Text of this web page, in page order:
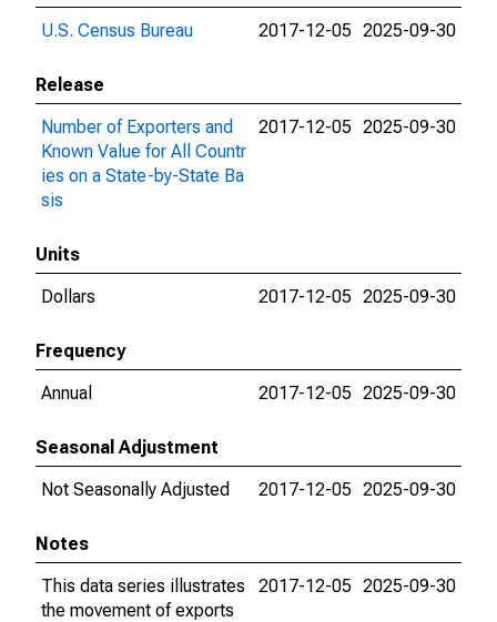
U.S. Census Bureau
2017-12-05 2025-09-30
Release
Number of Exporters and
Known Value for All Countr
ies on a State-by-State Ba
sis
2017-12-05 2025-09-30
Units
Dollars
2017-12-05 2025-09-30
Frequency
Annual
2017-12-05 2025-09-30
Seasonal Adjustment
Not Seasonally Adjusted
2017-12-05 2025-09-30
Notes
This data series illustrates
the movement of exports
2017-12-05 2025-09-30